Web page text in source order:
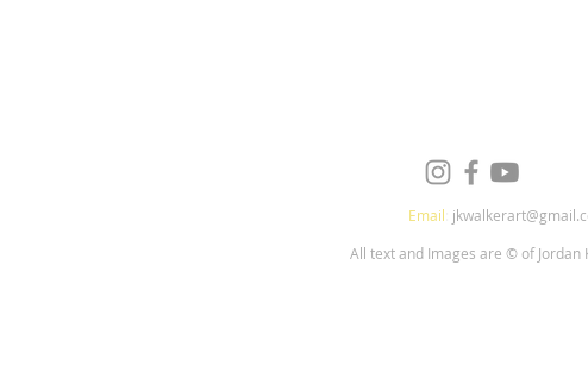
Email
All text and Images are © of Jordan